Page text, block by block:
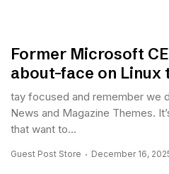
Former Microsoft
about-face on Linux
tay focused and remember we
News and Magazine Themes.
that want to...
Guest Post Store December 16,